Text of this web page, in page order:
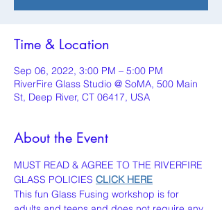
Time & Location
Sep 06, 2022, 3:00 PM – 5:00 PM
RiverFire Glass Studio @ SoMA, 500 Main
St, Deep River, CT 06417, USA
About the Event
MUST READ & AGREE TO THE RIVERFIRE
GLASS POLICIES CLICK HERE
This fun Glass Fusing workshop is for